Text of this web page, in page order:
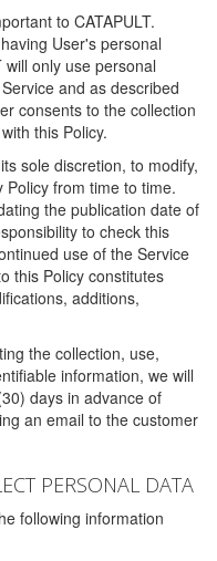
to CATAPULT.
User's personal
will only use personal
and as described
consents to the collection
this Policy.
sole discretion, to modify,
from time to time.
the publication date of
to check this
use of the Service
this Policy constitutes
additions,
the collection, use,
information, we will
days in advance of
an email to the customer
PERSONAL DATA
following information